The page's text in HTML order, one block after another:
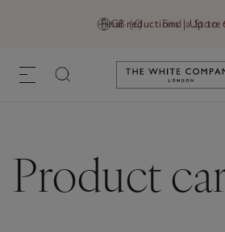
GB (£) Find a Store
Final reductions | Up to
Link to
Product